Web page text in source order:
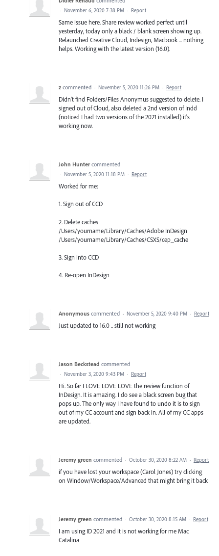
· November 6, 2020 7:38 PM · Report
Same issue here. Share review worked perfect until
yesterday, today only a black / blank screen showing up.
Relaunched Creative Cloud, Indesign, Macbook ... nothing
helps. Working with the latest version (16.0).
z commented · November 5, 2020 11:26 PM · Report
Didn't find Folders/Files Anonymus suggested to delete. I
signed out of Cloud, also deleted a 2nd version of Indd
(noticed I had two versions of the 2021 installed) it's
working now.
John Hunter commented
· November 5, 2020 11:18 PM · Report
Worked for me:
1. Sign out of CCD
2. Delete caches
/Users/yourname/Library/Caches/Adobe InDesign
/Users/yourname/Library/Caches/CSXS/cep_cache
3. Sign into CCD
4. Re-open InDesign
Anonymous commented · November 5, 2020 9:40 PM · Report
Just updated to 16.0 .. still not working
Jason Beckstead commented
· November 3, 2020 9:43 PM · Report
Hi. So far I LOVE LOVE LOVE the review function of
InDesign. It is amazing. I do see a black screen bug that
pops up. The only way I have found to undo it is to sign
out of my CC account and sign back in. All of my CC apps
are updated.
Jeremy green commented · October 30, 2020 8:22 AM · Report
if you have lost your workspace (Carol Jones) try clicking
on Window/Workspace/Advanced that might bring it back
Jeremy green commented · October 30, 2020 8:15 AM · Report
I am using ID 2021 and it is not working for me Mac
Catalina